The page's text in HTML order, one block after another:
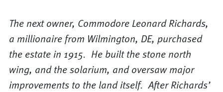
The next owner, Commodore Leonard Richards,
a millionaire from Wilmington, DE, purchased
the estate in 1915. He built the stone north
wing, and the solarium, and oversaw major
improvements to the land itself. After Richards’